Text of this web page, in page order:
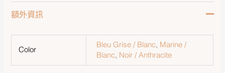
額外資訊
Color
Bleu Grise / Blanc, Marine /
Blanc, Noir / Anthracite